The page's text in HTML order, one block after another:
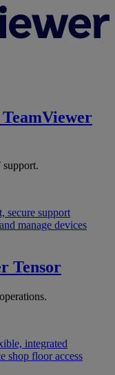
TeamViewer
support.
secure support
manage devices
Tensor
integrated
shop floor access